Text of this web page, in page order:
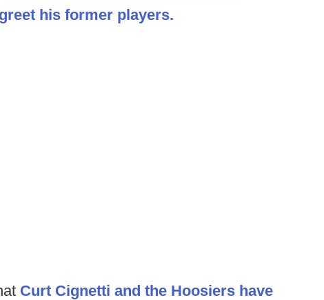
his former players.
Curt Cignetti and the Hoosiers have